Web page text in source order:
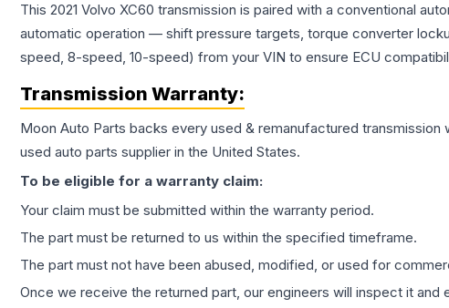
This 2021 Volvo XC60 transmission is paired with a conventional
automatic operation — shift pressure targets, torque converter
speed, 8-speed, 10-speed) from your VIN to ensure ECU
Transmission Warranty:
Moon Auto Parts backs every used & remanufactured transmission
used auto parts supplier in the United States.
To be eligible for a warranty claim:
Your claim must be submitted within the warranty period.
The part must be returned to us within the specified timeframe.
The part must not have been abused, modified, or used for
Once we receive the returned part, our engineers will inspect it